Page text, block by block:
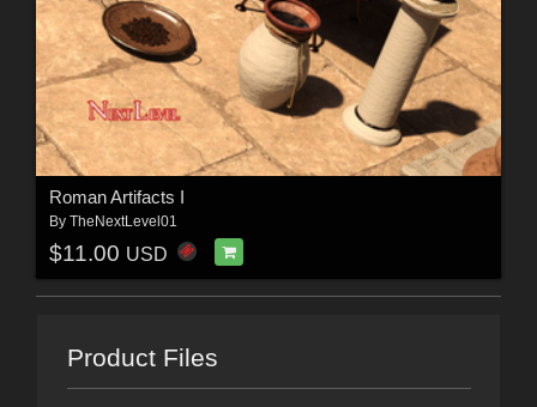
Roman Artifacts I
By TheNextLevel01
$11.00 USD
Product Files